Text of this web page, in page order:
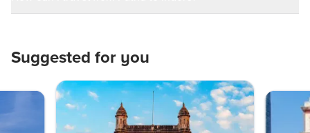
Suggested for you